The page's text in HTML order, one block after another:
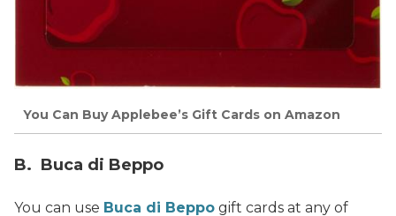
You Can Buy Applebee’s Gift Cards on Amazon
B. Buca di Beppo
You can use Buca di Beppo gift cards at any of